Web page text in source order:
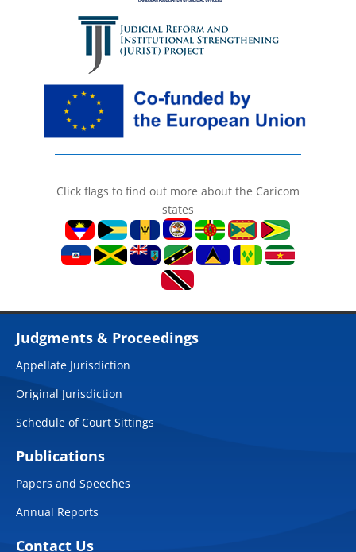
Click flags to find out more about the Caricom
states
Judgments & Proceedings
Appellate Jurisdiction
Original Jurisdiction
Schedule of Court Sittings
Publications
Papers and Speeches
Annual Reports
Contact Us